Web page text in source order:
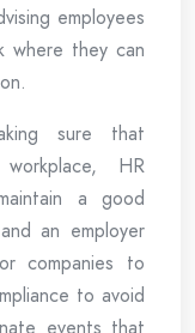
employees
where they can
sure that
HR
a good
an employer
companies to
to avoid